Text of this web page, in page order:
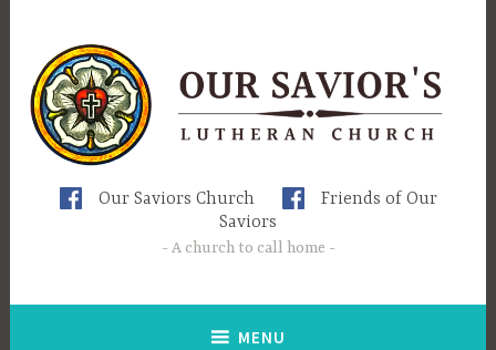
content
Our Saviors Church
Friends of Our
Saviors
A church to call home
MENU